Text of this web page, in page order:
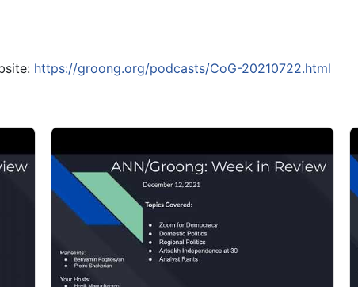
https://groong.org/podcasts/CoG-20210722.html